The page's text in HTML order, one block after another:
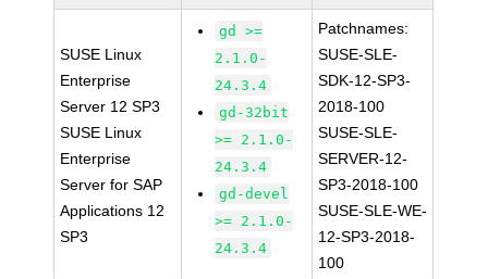
SUSE Linux
Enterprise
Server 12 SP3
SUSE Linux
Enterprise
Server for SAP
Applications 12
SP3
gd >=
2.1.0-
24.3.4
gd-32bit
>= 2.1.0-
24.3.4
gd-devel
>= 2.1.0-
24.3.4
Patchnames:
SUSE-SLE-
SDK-12-SP3-
2018-100
SUSE-SLE-
SERVER-12-
SP3-2018-100
SUSE-SLE-WE-
12-SP3-2018-
100